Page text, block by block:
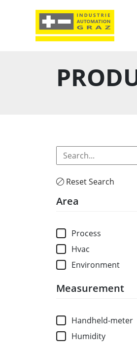
Reset Search
Area
Process
Hvac
Environment
Measurement
Handheld-meter
Humidity